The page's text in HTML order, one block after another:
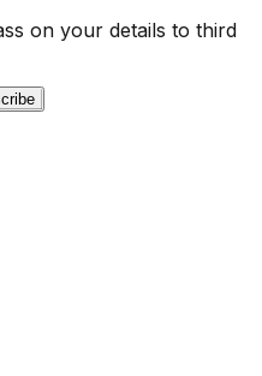
on your details to third